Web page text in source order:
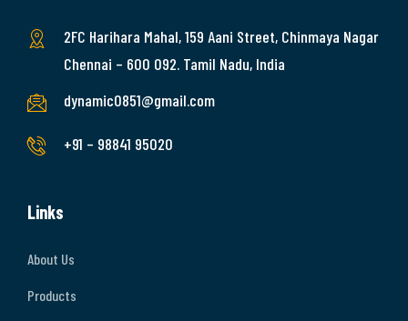
2FC Harihara Mahal, 159 Aani Street, Chinmaya Nagar
Chennai – 600 092. Tamil Nadu, India
dynamic0851@gmail.com
+91 – 98841 95020
Links
About Us
Products